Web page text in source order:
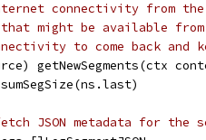
connectivity from
that might be available
to come back and
getNewSegments(ctx
sumSegSize(ns.last)
JSON metadata for the